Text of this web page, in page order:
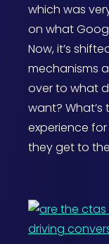
which was
on what
Now, it’s
mechanisms
over to what
want? What’s
experience
they get to